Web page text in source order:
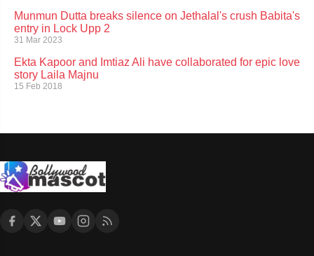
Munmun Dutta breaks silence on Jethalal's crush Babita's
entry in Lock Upp 2
31 Mar 2023
Ekta Kapoor and Imtiaz Ali have collaborated for epic love
story Laila Majnu
15 Feb 2018